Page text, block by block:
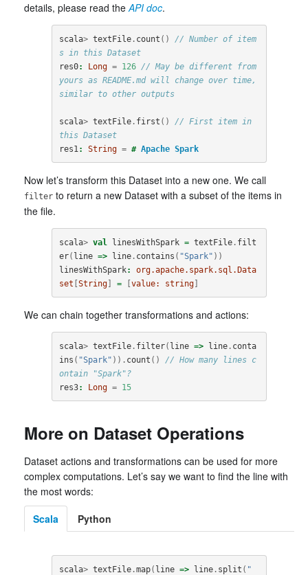
details, please read theAPI doc.
scala> textFile. count ()
// Number of item
s in this Dataset
res0: Long = 126
// May be different from
yours as README.md will change over time,
similar to other outputs
scala> textFile. first ()
// First item in
this Dataset
res1 : String = # Apache Spark
Now let’s transform this Dataset into a new one. We call
filter to return a new Dataset with a subset of the items in
the file.
scala> val linesWithSpark = textFile. filt
er( line => line. contains ( "Spark" ))
linesWithSpark:
org.apache.spark.sql.Data
set [String] = [value: string]
We can chain together transformations and actions:
scala> textFile. filter( line => line. conta
ins ( "Spark" )). count ()
// How many lines c
ontain "Spark"?
res3: Long = 15
More on Dataset Operations
Dataset actions and transformations can be used for more
complex computations. Let’s say we want to find the line with
the most words:
Scala
Python
scala> textFile.map( line => line. split ( "